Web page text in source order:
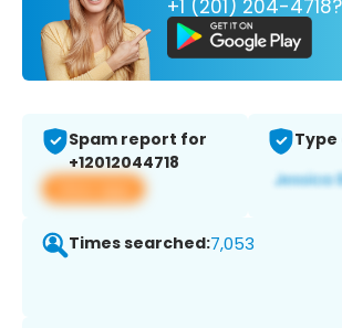
+1 (201) 204-4718?
Spam report for
+12012044718
View app
Times searched:7,053